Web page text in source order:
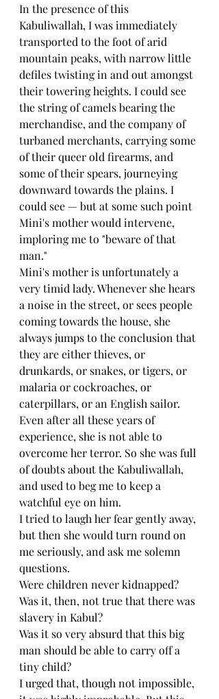
In the presence of this
Kabuliwallah, I was immediately
transported to the foot of arid
mountain peaks, with narrow little
defiles twisting in and out amongst
their towering heights. I could see
the string of camels bearing the
merchandise, and the company of
turbaned merchants, carrying some
of their queer old firearms, and
some of their spears, journeying
downward towards the plains. I
could see — but at some such point
Mini's mother would intervene,
imploring me to "beware of that
man."
Mini's mother is unfortunately a
very timid lady. Whenever she hears
a noise in the street, or sees people
coming towards the house, she
always jumps to the conclusion that
they are either thieves, or
drunkards, or snakes, or tigers, or
malaria or cockroaches, or
caterpillars, or an English sailor.
Even after all these years of
experience, she is not able to
overcome her terror. So she was full
of doubts about the Kabuliwallah,
and used to beg me to keep a
watchful eye on him.
I tried to laugh her fear gently away,
but then she would turn round on
me seriously, and ask me solemn
questions.
Were children never kidnapped?
Was it, then, not true that there was
slavery in Kabul?
Was it so very absurd that this big
man should be able to carry off a
tiny child?
I urged that, though not impossible,